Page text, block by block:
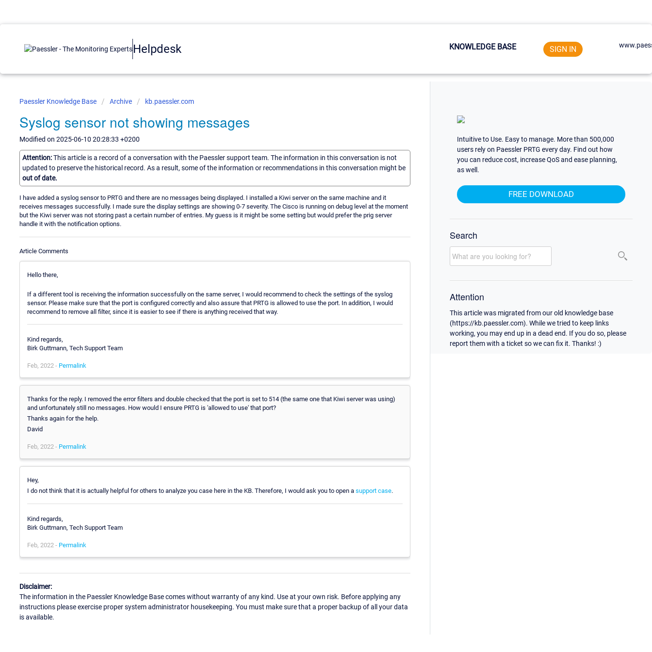
Helpdesk KNOWLEDGE BASE SIGN IN
Paessler Knowledge Base Archive kb.paessler.com
Syslog sensor not showing messages
Modified on 2025-06-10 20:28:33 +0200
Attention:This article is a record of a conversation with the Paessler support team. The information in this conversation is not
updated to preserve the historical record. As a result, some of the information or recommendations in this conversation might be
out of date.
I have added a syslog sensor to PRTG and there are no messages being displayed. I installed a Kiwi server on the same machine and it
receives messages successfully. I made sure the display settings are showing 0-7 severity. The Cisco is running on debug level at the moment
but the Kiwi server was not storing past a certain number of entries. My guess is it might be some setting but would prefer the prig server
handle it with the notification options.
Article Comments
Hello there,
If a different tool is receiving the information successfully on the same server, I would recommend to check the settings of the syslog
sensor. Please make sure that the port is configured correctly and also assure that PRTG is allowed to use the port. In addition, I would
recommend to remove all filter, since it is easier to see if there is anything received that way.
Kind regards,
Birk Guttmann, Tech Support Team
Feb, 2022 - Permalink
Thanks for the reply. I removed the error filters and double checked that the port is set to 514 (the same one that Kiwi server was using)
and unfortunately still no messages. How would I ensure PRTG is 'allowed to use' that port?
Thanks again for the help.
David
Feb, 2022 - Permalink
Hey,
I do not think that it is actually helpful for others to analyze you case here in the KB. Therefore, I would ask you to open a support case.
Kind regards,
Birk Guttmann, Tech Support Team
Feb, 2022 - Permalink
Disclaimer:
The information in the Paessler Knowledge Base comes without warranty of any kind. Use at your own risk. Before applying any
instructions please exercise proper system administrator housekeeping. You must make sure that a proper backup of all your data
is available.
Intuitive to Use. Easy to manage. More than 500,000
users rely on Paessler PRTG every day. Find out how
you can reduce cost, increase QoS and ease planning,
as well.
FREE DOWNLOAD
Search
Attention
This article was migrated from our old knowledge base
(https://kb.paessler.com). While we tried to keep links
working, you may end up in a dead end. If you do so, please
report them with a ticket so we can fix it. Thanks! :)